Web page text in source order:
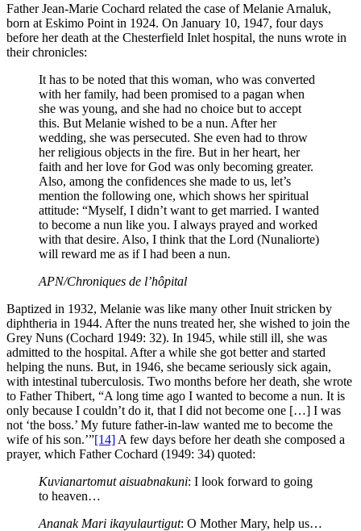
Father Jean-Marie Cochard related the case of Melanie Arnaluk,
born at Eskimo Point in 1924. On January 10, 1947, four days
before her death at the Chesterfield Inlet hospital, the nuns wrote in
their chronicles:
It has to be noted that this woman, who was converted
with her family, had been promised to a pagan when
she was young, and she had no choice but to accept
this. But Melanie wished to be a nun. After her
wedding, she was persecuted. She even had to throw
her religious objects in the fire. But in her heart, her
faith and her love for God was only becoming greater.
Also, among the confidences she made to us, let’s
mention the following one, which shows her spiritual
attitude: “Myself, I didn’t want to get married. I wanted
to become a nun like you. I always prayed and worked
with that desire. Also, I think that the Lord (Nunaliorte)
will reward me as if I had been a nun.
APN/Chroniques de l’hôpital
Baptized in 1932, Melanie was like many other Inuit stricken by
diphtheria in 1944. After the nuns treated her, she wished to join the
Grey Nuns (Cochard 1949: 32). In 1945, while still ill, she was
admitted to the hospital. After a while she got better and started
helping the nuns. But, in 1946, she became seriously sick again,
with intestinal tuberculosis. Two months before her death, she wrote
to Father Thibert, “A long time ago I wanted to become a nun. It is
only because I couldn’t do it, that I did not become one […] I was
not ‘the boss.’ My future father-in-law wanted me to become the
wife of his son.’”[14] A few days before her death she composed a
prayer, which Father Cochard (1949: 34) quoted:
Kuvianartomut aisuabnakuni: I look forward to going
to heaven…
Ananak Mari ikayulaurtigut: O Mother Mary, help us…